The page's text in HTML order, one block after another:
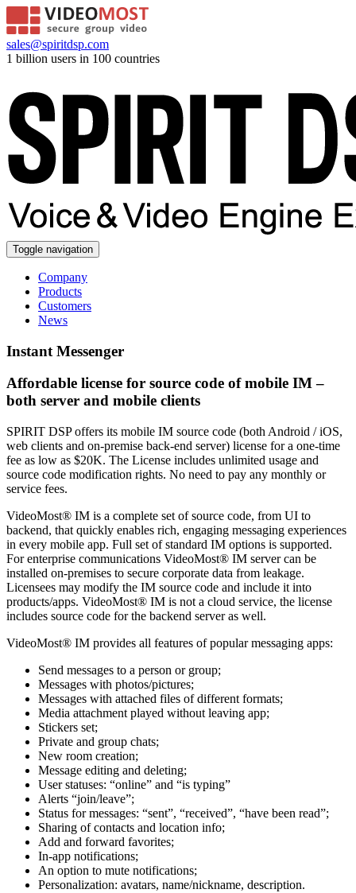
sales@spiritdsp.com
1 billion users in 100 countries
Toggle navigation
Company
Products
Customers
News
Instant Messenger
Affordable license for source code of mobile IM –
both server and mobile clients
SPIRIT DSP offers its mobile IM source code (both Android / iOS,
web clients and on-premise back-end server) license for a one-time
fee as low as $20K. The License includes unlimited usage and
source code modification rights. No need to pay any monthly or
service fees.
VideoMost® IM is a complete set of source code, from UI to
backend, that quickly enables rich, engaging messaging experiences
in every mobile app. Full set of standard IM options is supported.
For enterprise communications VideoMost® IM server can be
installed on-premises to secure corporate data from leakage.
Licensees may modify the IM source code and include it into
products/apps. VideoMost® IM is not a cloud service, the license
includes source code for the backend server as well.
VideoMost® IM provides all features of popular messaging apps:
Send messages to a person or group;
Messages with photos/pictures;
Messages with attached files of different formats;
Media attachment played without leaving app;
Stickers set;
Private and group chats;
New room creation;
Message editing and deleting;
User statuses: “online” and “is typing”
Alerts “join/leave”;
Status for messages: “sent”, “received”, “have been read”;
Sharing of contacts and location info;
Add and forward favorites;
In-app notifications;
An option to mute notifications;
Personalization: avatars, name/nickname, description.